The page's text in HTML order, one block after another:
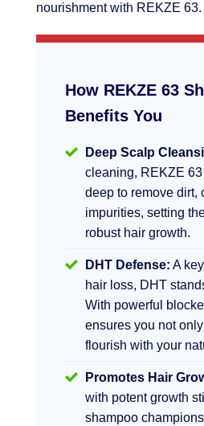
nourishment with REKZE 63.
How REKZE 63
Benefits You
Deep Scalp
cleaning, REKZE
deep to remove dirt,
impurities, setting
robust hair growth.
DHT Defense: A
hair loss, DHT
With powerful
ensures you not
flourish with your
Promotes Hair
with potent growth
shampoo